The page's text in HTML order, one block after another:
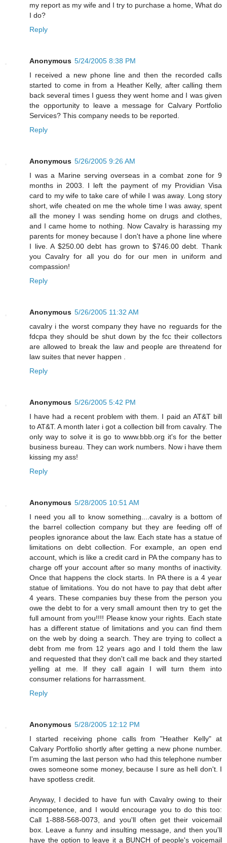
my report as my wife and I try to purchase a home, What do
I do?
Reply
Anonymous 5/24/2005 8:38 PM
I received a new phone line and then the recorded calls
started to come in from a Heather Kelly, after calling them
back several times I guess they went home and I was given
the opportunity to leave a message for Calvary Portfolio
Services? This company needs to be reported.
Reply
Anonymous 5/26/2005 9:26 AM
I was a Marine serving overseas in a combat zone for 9
months in 2003. I left the payment of my Providian Visa
card to my wife to take care of while I was away. Long story
short, wife cheated on me the whole time I was away, spent
all the money I was sending home on drugs and clothes,
and I came home to nothing. Now Cavalry is harassing my
parents for money because I don't have a phone line where
I live. A $250.00 debt has grown to $746.00 debt. Thank
you Cavalry for all you do for our men in uniform and
compassion!
Reply
Anonymous 5/26/2005 11:32 AM
cavalry i the worst company they have no reguards for the
fdcpa they should be shut down by the fcc their collectors
are allowed to break the law and people are threatend for
law suites that never happen .
Reply
Anonymous 5/26/2005 5:42 PM
I have had a recent problem with them. I paid an AT&T bill
to AT&T. A month later i got a collection bill from cavalry. The
only way to solve it is go to www.bbb.org it's for the better
business bureau. They can work numbers. Now i have them
kissing my ass!
Reply
Anonymous 5/28/2005 10:51 AM
I need you all to know something....cavalry is a bottom of
the barrel collection company but they are feeding off of
peoples ignorance about the law. Each state has a statue of
limitations on debt collection. For example, an open end
account, which is like a credit card in PA the company has to
charge off your account after so many months of inactivity.
Once that happens the clock starts. In PA there is a 4 year
statue of limitations. You do not have to pay that debt after
4 years. These companies buy these from the person you
owe the debt to for a very small amount then try to get the
full amount from you!!!! Please know your rights. Each state
has a different statue of limitations and you can find them
on the web by doing a search. They are trying to collect a
debt from me from 12 years ago and I told them the law
and requested that they don't call me back and they started
yelling at me. If they call again I will turn them into
consumer relations for harrassment.
Reply
Anonymous 5/28/2005 12:12 PM
I started receiving phone calls from "Heather Kelly" at
Calvary Portfolio shortly after getting a new phone number.
I'm asuming the last person who had this telephone number
owes someone some money, because I sure as hell don't. I
have spotless credit.
Anyway, I decided to have fun with Cavalry owing to their
incompetence, and I would encourage you to do this too:
Call 1-888-568-0073, and you'll often get their voicemail
box. Leave a funny and insulting message, and then you'll
have the option to leave it a BUNCH of people's voicemail